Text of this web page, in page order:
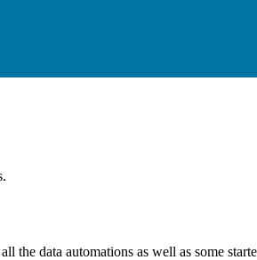
data automations as well as some